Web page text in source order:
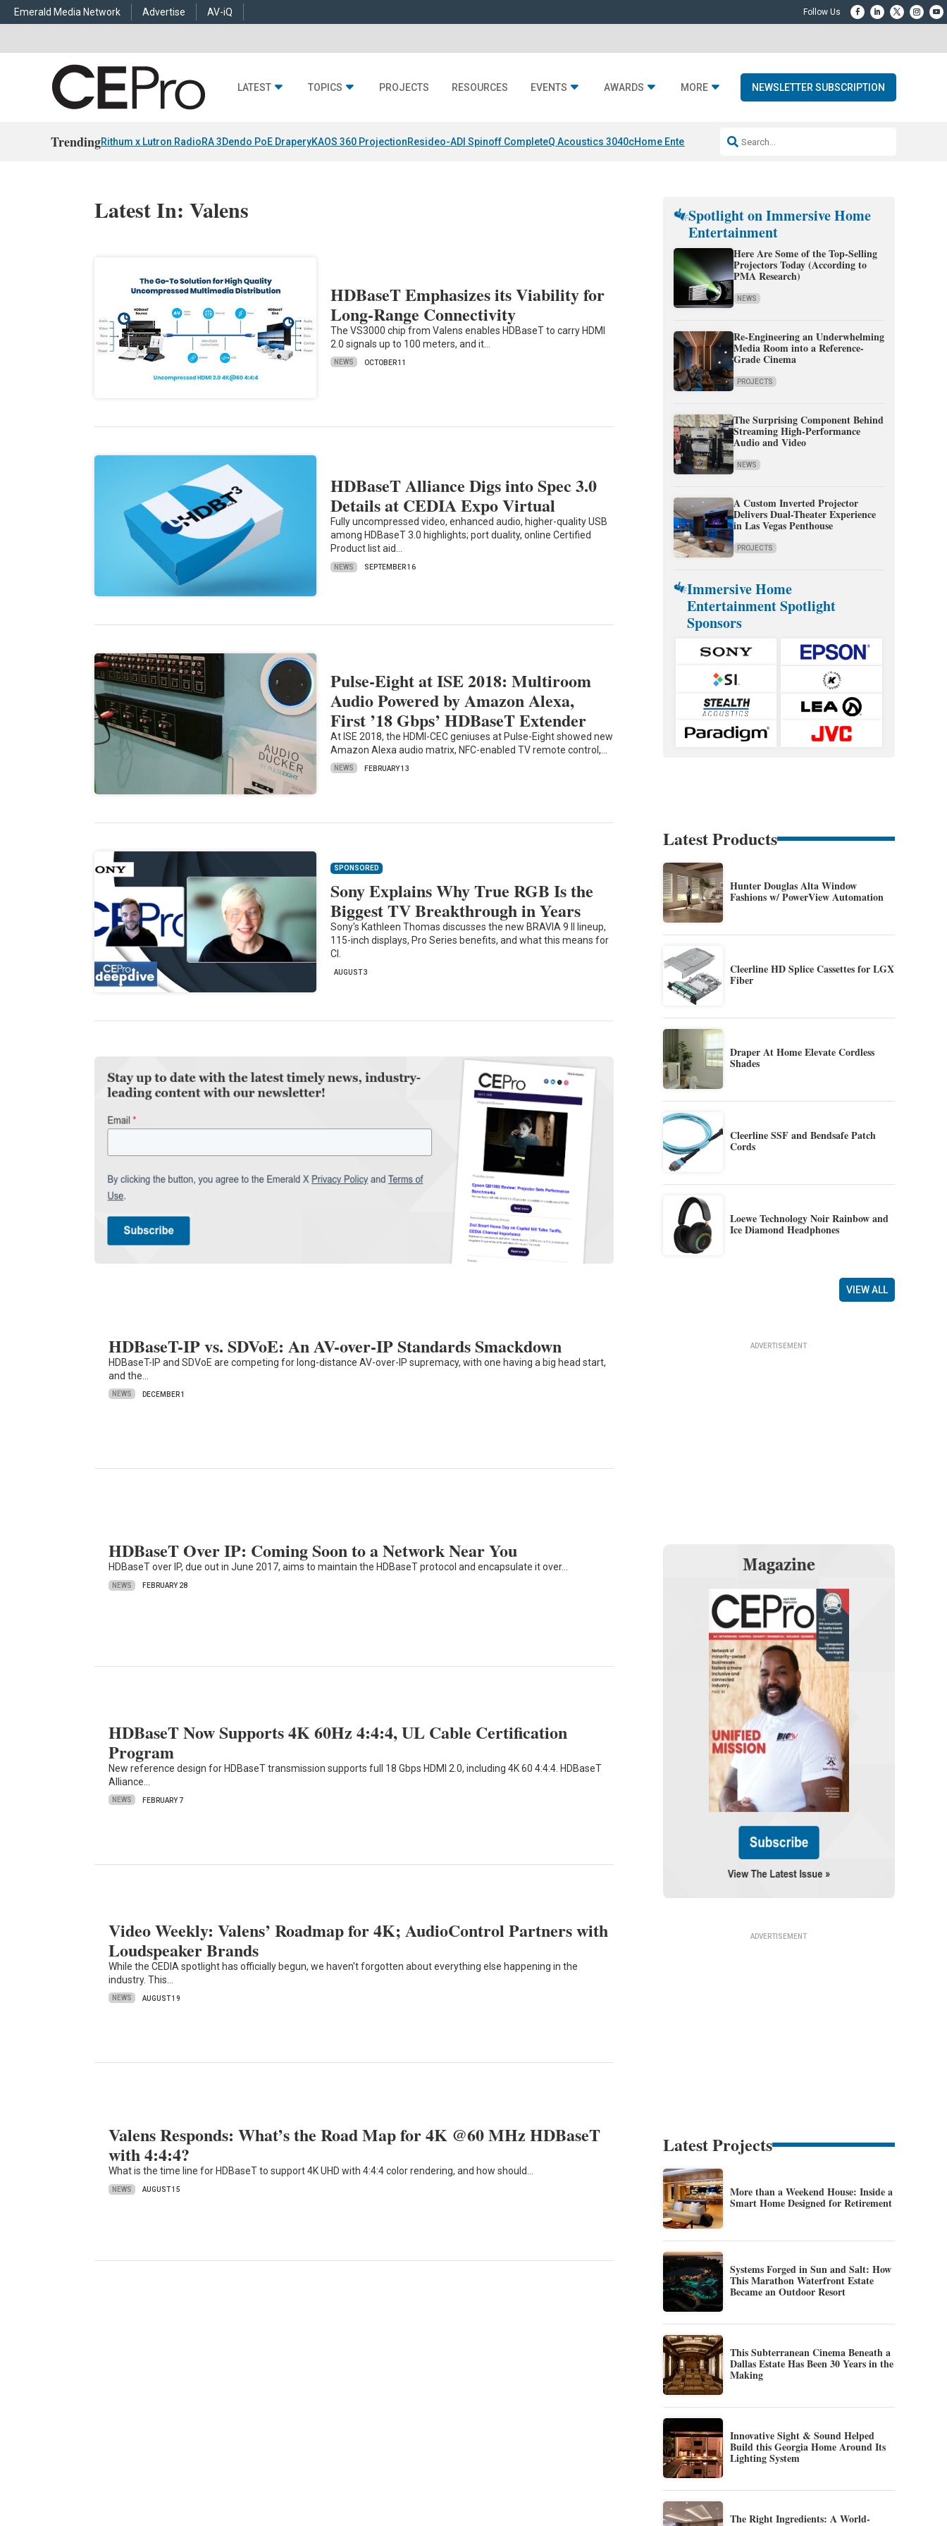
Emerald Media Network Advertise AV-iQ
LATEST TOPICS PROJECTS RESOURCES EVENTS AWARDS MORE NEWSLETTER SUBSCRIPTION
TrendingRithum x Lutron RadioRA 3Dendo PoE DraperyKAOS 360 ProjectionResideo-ADI Spinoff CompleteQ Acoustics 3040cHome Entertainment DDSonos AI Launch
Latest In: Valens
HDBaseT Emphasizes its Viability for
Long-Range Connectivity
The VS3000 chip from Valens enables HDBaseT to carry HDMI
2.0 signals up to 100 meters, and it…
NEWS OCTOBER 11
HDBaseT Alliance Digs into Spec 3.0
Details at CEDIA Expo Virtual
Fully uncompressed video, enhanced audio, higher-quality USB
among HDBaseT 3.0 highlights; port duality, online Certified
Product list aid…
NEWS SEPTEMBER 16
Pulse-Eight at ISE 2018: Multiroom
Audio Powered by Amazon Alexa,
First ’18 Gbps’ HDBaseT Extender
At ISE 2018, the HDMI-CEC geniuses at Pulse-Eight showed new
Amazon Alexa audio matrix, NFC-enabled TV remote control,…
NEWS FEBRUARY 13
SPONSORED
Sony Explains Why True RGB Is the
Biggest TV Breakthrough in Years
Sony's Kathleen Thomas discusses the new BRAVIA 9 II lineup,
115-inch displays, Pro Series benefits, and what this means for
CI.
AUGUST 3
HDBaseT-IP vs. SDVoE: An AV-over-IP Standards Smackdown
HDBaseT-IP and SDVoE are competing for long-distance AV-over-IP supremacy, with one having a big head start,
and the…
NEWS DECEMBER 1
HDBaseT Over IP: Coming Soon to a Network Near You
HDBaseT over IP, due out in June 2017, aims to maintain the HDBaseT protocol and encapsulate it over…
NEWS FEBRUARY 28
HDBaseT Now Supports 4K 60Hz 4:4:4, UL Cable Certification
Program
New reference design for HDBaseT transmission supports full 18 Gbps HDMI 2.0, including 4K 60 4:4:4. HDBaseT
Alliance…
NEWS FEBRUARY 7
Video Weekly: Valens’ Roadmap for 4K; AudioControl Partners with
Loudspeaker Brands
While the CEDIA spotlight has officially begun, we haven't forgotten about everything else happening in the
industry. This…
NEWS AUGUST 19
Valens Responds: What’s the Road Map for 4K @60 MHz HDBaseT
with 4:4:4?
What is the time line for HDBaseT to support 4K UHD with 4:4:4 color rendering, and how should…
NEWS AUGUST 15
Spotlight on Immersive Home
Entertainment
Here Are Some of the Top-Selling
Projectors Today (According to
PMA Research)
NEWS
Re-Engineering an Underwhelming
Media Room into a Reference-
Grade Cinema
PROJECTS
The Surprising Component Behind
Streaming High-Performance
Audio and Video
NEWS
A Custom Inverted Projector
Delivers Dual-Theater Experience
in Las Vegas Penthouse
PROJECTS
Immersive Home
Entertainment Spotlight
Sponsors
Latest Products
Hunter Douglas Alta Window
Fashions w/ PowerView Automation
Cleerline HD Splice Cassettes for LGX
Fiber
Draper At Home Elevate Cordless
Shades
Cleerline SSF and Bendsafe Patch
Cords
Loewe Technology Noir Rainbow and
Ice Diamond Headphones
VIEW ALL
Latest Projects
More than a Weekend House: Inside a
Smart Home Designed for Retirement
Systems Forged in Sun and Salt: How
This Marathon Waterfront Estate
Became an Outdoor Resort
This Subterranean Cinema Beneath a
Dallas Estate Has Been 30 Years in the
Making
Innovative Sight & Sound Helped
Build this Georgia Home Around Its
Lighting System
The Right Ingredients: A World-